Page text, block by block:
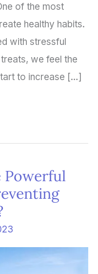
of the most
healthy habits.
with stressful
we feel the
to increase […]
Powerful